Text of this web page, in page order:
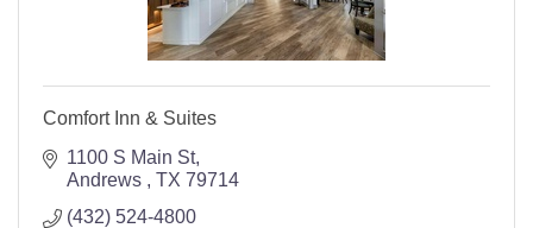
Comfort Inn & Suites
1100 S Main St
Andrews
TX 79714
(432) 524-4800